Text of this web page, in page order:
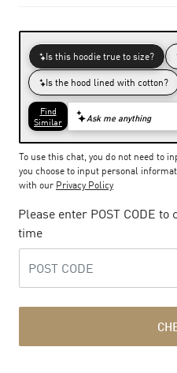
To use this chat, you do not need to
you choose to input personal
with our Privacy Policy
Please enter POST CODE
time